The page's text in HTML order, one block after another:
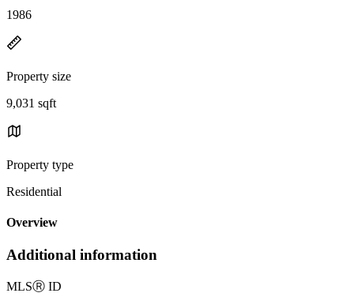
1986
Property size
9,031 sqft
Property type
Residential
Overview
Additional information
MLSⓇ ID